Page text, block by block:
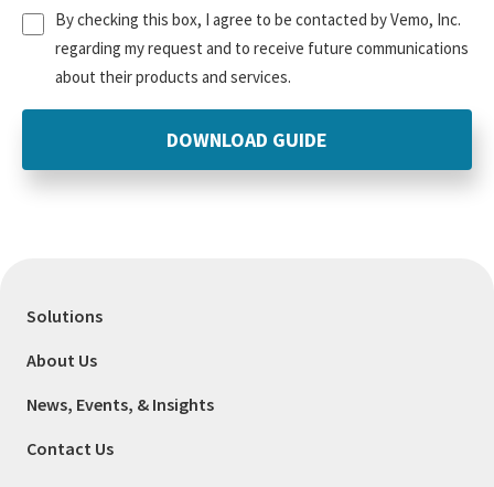
By checking this box, I agree to be contacted by Vemo, Inc.
regarding my request and to receive future communications
about their products and services.
Solutions
About Us
News, Events, & Insights
Contact Us